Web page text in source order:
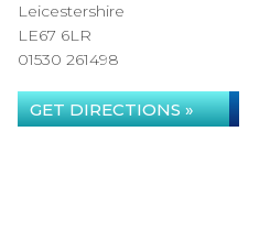
Leicestershire
LE67 6LR
01530 261498
GET DIRECTIONS »